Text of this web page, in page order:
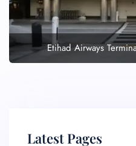
Etihad Airways
Latest Pages